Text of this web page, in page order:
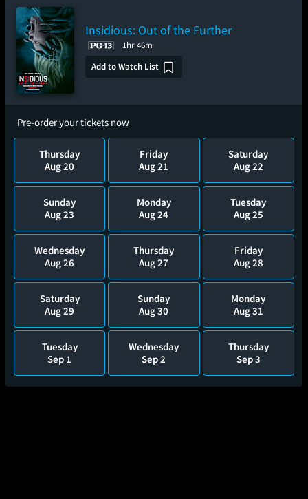
Insidious: Out of the Further
1hr 46m
Add to Watch List
Pre-order your tickets now
Thursday
Aug 20
Friday
Aug 21
Saturday
Aug 22
Sunday
Aug 23
Monday
Aug 24
Tuesday
Aug 25
Wednesday
Aug 26
Thursday
Aug 27
Friday
Aug 28
Saturday
Aug 29
Sunday
Aug 30
Monday
Aug 31
Tuesday
Sep 1
Wednesday
Sep 2
Thursday
Sep 3